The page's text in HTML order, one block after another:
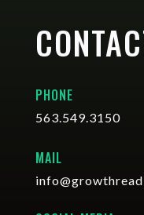
PHONE
563.549.3150
MAIL